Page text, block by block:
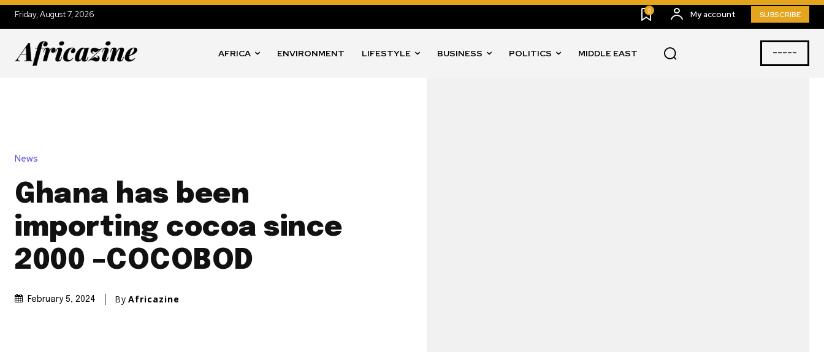
Friday, August 7, 2026 0 My account SUBSCRIBE
AFRICA ENVIRONMENT LIFESTYLE BUSINESS POLITICS MIDDLE EAST -----
News
Ghana has been
importing cocoa since
2000 –COCOBOD
February 5, 2024 By Africazine